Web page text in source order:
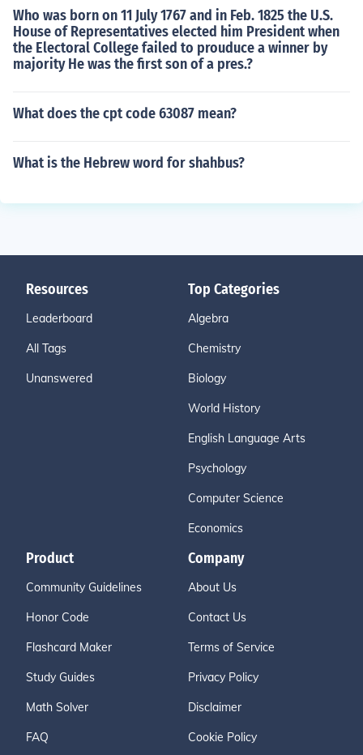
Who was born on 11 July 1767 and in Feb. 1825 the U.S.
House of Representatives elected him President when
the Electoral College failed to prouduce a winner by
majority He was the first son of a pres.?
What does the cpt code 63087 mean?
What is the Hebrew word for shahbus?
Resources
Leaderboard
All Tags
Unanswered
Top Categories
Algebra
Chemistry
Biology
World History
English Language Arts
Psychology
Computer Science
Economics
Product
Community Guidelines
Honor Code
Flashcard Maker
Study Guides
Math Solver
FAQ
Company
About Us
Contact Us
Terms of Service
Privacy Policy
Disclaimer
Cookie Policy